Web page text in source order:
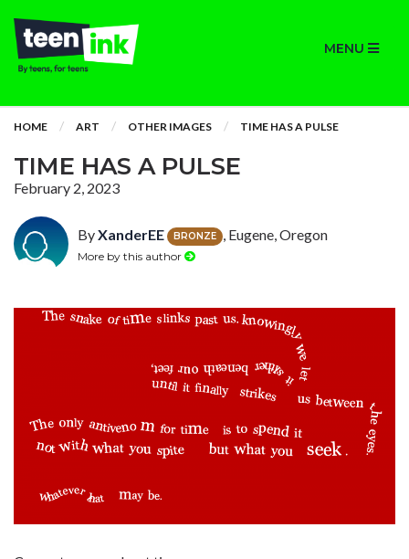
MENU
HOME ART OTHER IMAGES TIME HAS A PULSE
TIME HAS A PULSE
February 2, 2023
ByXanderEE BRONZE , Eugene, Oregon
More by this author